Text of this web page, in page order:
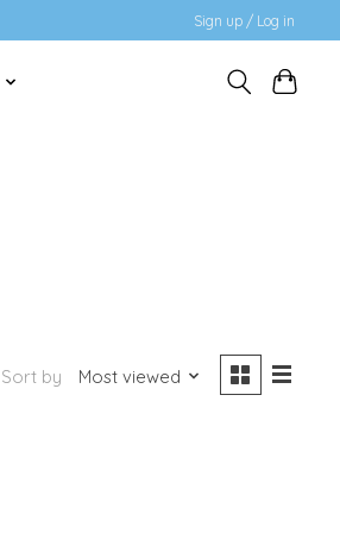
Sign up / Log in
Sort by Most viewed